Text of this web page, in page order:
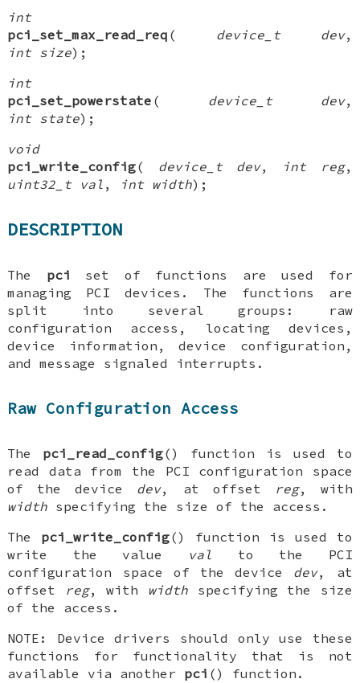
int
pci_set_max_read_req ( device_t dev,
int size);
int
pci_set_powerstate ( device_t dev,
int state);
void
pci_write_config( device_t dev, int reg,
uint32_t val , int width);
DESCRIPTION
The pci set of functions are used for
managing PCI devices. The functions are
split into several groups: raw
configuration access, locating devices,
device information, device configuration,
and message signaled interrupts.
Raw Configuration Access
The pci_read_config() function is used to
read data from the PCI configuration space
of the device dev, at offset reg, with
width specifying the size of the access.
The pci_write_config() function is used to
write the value val to the PCI
configuration space of the device dev, at
offset
reg, with width specifying the size
of the access.
NOTE : Device drivers should only use these
functions for functionality that is not
available via another pci () function.